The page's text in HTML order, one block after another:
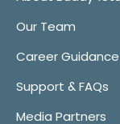
Our Team
Career Guidance
Support & FAQs
Media Partners